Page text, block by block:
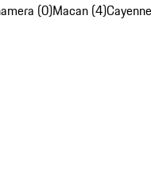
(0)Macan (4)